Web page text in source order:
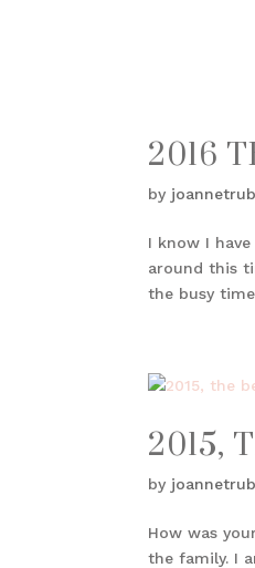
2016
by
I know I
around this
the busy time
2015,
by
How was
the family. I